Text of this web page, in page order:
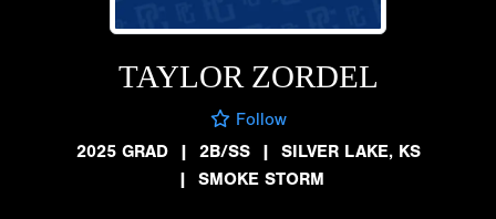
TAYLOR ZORDEL
Follow
2025 GRAD
| 2B/SS | SILVER LAKE, KS
| SMOKE STORM